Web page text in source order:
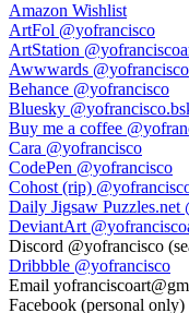
Amazon Wishlist
ArtFol @yofrancisco
ArtStation
Awwwards @yofrancisco
Behance @yofrancisco
Bluesky
Buy me a coffee
Cara @yofrancisco
CodePen @yofrancisco
Cohost (rip)
Daily Jigsaw Puzzles.net
DeviantArt
Discord @yofrancisco
Dribbble @yofrancisco
Email
Facebook (personal only)